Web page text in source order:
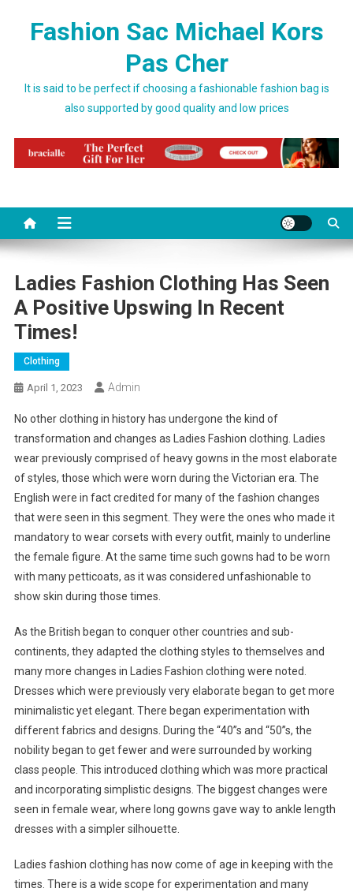
Fashion Sac Michael Kors
Pas Cher
It is said to be perfect if choosing a fashionable fashion bag is
also supported by good quality and low prices
Ladies Fashion Clothing Has Seen
A Positive Upswing In Recent
Times!
Clothing
April 1, 2023 Admin
No other clothing in history has undergone the kind of
transformation and changes as Ladies Fashion clothing. Ladies
wear previously comprised of heavy gowns in the most elaborate
of styles, those which were worn during the Victorian era. The
English were in fact credited for many of the fashion changes
that were seen in this segment. They were the ones who made it
mandatory to wear corsets with every outfit, mainly to underline
the female figure. At the same time such gowns had to be worn
with many petticoats, as it was considered unfashionable to
show skin during those times.
As the British began to conquer other countries and sub-
continents, they adapted the clothing styles to themselves and
many more changes in Ladies Fashion clothing were noted.
Dresses which were previously very elaborate began to get more
minimalistic yet elegant. There began experimentation with
different fabrics and designs. During the “40”s and “50”s, the
nobility began to get fewer and were surrounded by working
class people. This introduced clothing which was more practical
and incorporating simplistic designs. The biggest changes were
seen in female wear, where long gowns gave way to ankle length
dresses with a simpler silhouette.
Ladies fashion clothing has now come of age in keeping with the
times. There is a wide scope for experimentation and many